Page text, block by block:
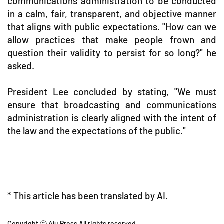
in a calm, fair, transparent, and objective manner
that aligns with public expectations. "How can we
allow practices that make people frown and
question their validity to persist for so long?" he
asked.
President Lee concluded by stating, "We must
ensure that broadcasting and communications
administration is clearly aligned with the intent of
the law and the expectations of the public."
* This article has been translated by AI.